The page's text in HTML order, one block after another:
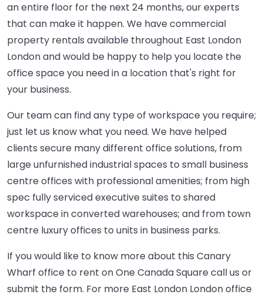
an entire floor for the next 24 months, our experts
that can make it happen. We have commercial
property rentals available throughout East London
London and would be happy to help you locate the
office space you need in a location that's right for
your business.
Our team can find any type of workspace you require;
just let us know what you need. We have helped
clients secure many different office solutions, from
large unfurnished industrial spaces to small business
centre offices with professional amenities; from high
spec fully serviced executive suites to shared
workspace in converted warehouses; and from town
centre luxury offices to units in business parks.
If you would like to know more about this Canary
Wharf office to rent on One Canada Square call us or
submit the form. For more East London London office